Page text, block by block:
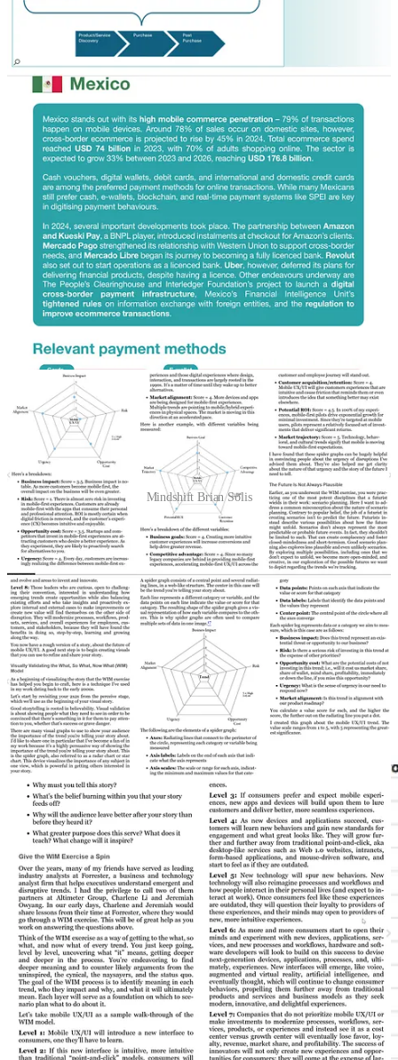
infrastructures like blockchain and RTP systems, digital
wallets enable near-instant FX conversions with lower
Alternative Payment Methods (APMs) accounted for
66% of global ecommerce transactions in 2024 and are
preferences, technological advancements, and regional
adoption of methods like digital wallets, real-time
payments, and Buy Now, Pay Later solutions."
Direct download via my dropbox:
https://www.dropbox.com/scl/fi/7n0gf9s5gibiim7kcl8dl/global-
ecommerce-report-2025.pdf?
rlkey=bm1uc91slqqlddcwvfhld278e&st=fpnwoto5&dl=0
Or via Paypers themselves:https://thepaypers.com/reports/global-
ecommerce-report-2025/r1271283
📘Book Snippet & template: Mindshift from Brian Solis (part 2)
Mindshift Brian Solis
I wrote about the book “Mindshift” from Brian Solis last week, and
I promised to have a follow up this week. It’s really a great book. I
encourage to buy it. Let me highlight here the strategic trend
analysis.
This exercise, as described inMindshift, is a strategic framework for
evaluating trends or innovations across multiple dimensions, such as
business impact, risk, and market alignment. It helps organizations
prioritize opportunities, identify potential threats, and allocate
resources effectively.
Now for your -and my own- convenience I made a template with a
radar chart, as described in the book, in Google Sheets, feel free to
use it (make a copy)